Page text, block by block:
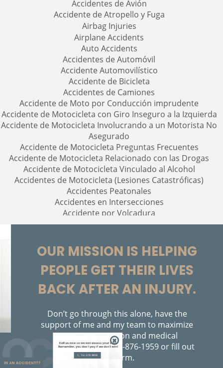
Accidentes de Avión
Accidente de Atropello y Fuga
Airbag Injuries
Airplane Accidents
Auto Accidents
Accidentes de Automóvil
Accidente Automovilístico
Accidente de Bicicleta
Accidentes de Camiones
Accidente de Moto por Conducción imprudente
Accidente de Motocicleta con Giro Inseguro a la Izquierda
Accidente de Motocicleta Involucrando a un Motorista No
Asegurado
Accidente de Motocicleta Preguntas Frecuentes
Accidente de Motocicleta Relacionado con las Drogas
Accidente de Motocicleta Vinculado al Alcohol
Accidentes de Motocicleta (Lesiones Catastróficas)
Accidentes Peatonales
Accidentes en Intersecciones
Accidente por Volcadura
Accidente por Alcance de Motocicleta
Bolsas de Aire Defectuosas
Bicycle Accidents
Bicycle Accident Causes
Brain Injury
Building Your Case
Burn Injury
Bus Accidents
Bus Accident Statistics
Car Accident
OUR MISSION IS HELPING
PEOPLE GET THEIR LIVES
BACK AFTER AN INJURY.
Don’t go through this alone, have the
support of me and my team to maximize
your compensation and medical
assistance. Call us714-876-1959 or fill out
the form.
714-876-1959